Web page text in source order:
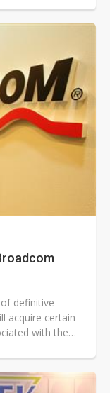
definitive
acquire certain
with the